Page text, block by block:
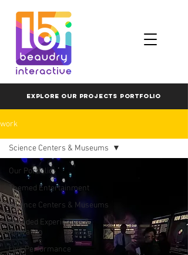
EXPLORE OUR PROJECTS PORTFOLIO
work
Our Portfolio
Themed Entertainment
Science Centers & Museums
Branded Experiences &
Activation
Live Performance
Science Centers & Museums